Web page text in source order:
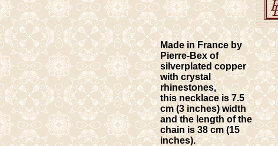
Made in France by
Pierre-Bex of
silverplated copper
with crystal
rhinestones,
this necklace is 7.5
cm (3 inches) width
and the length of the
chain is 38 cm (15
inches).